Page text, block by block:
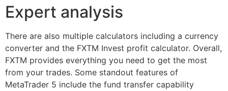
Expert analysis
There are also multiple calculators including a currency
converter and the FXTM Invest profit calculator. Overall,
FXTM provides everything you need to get the most
from your trades. Some standout features of
MetaTrader 5 include the fund transfer capability